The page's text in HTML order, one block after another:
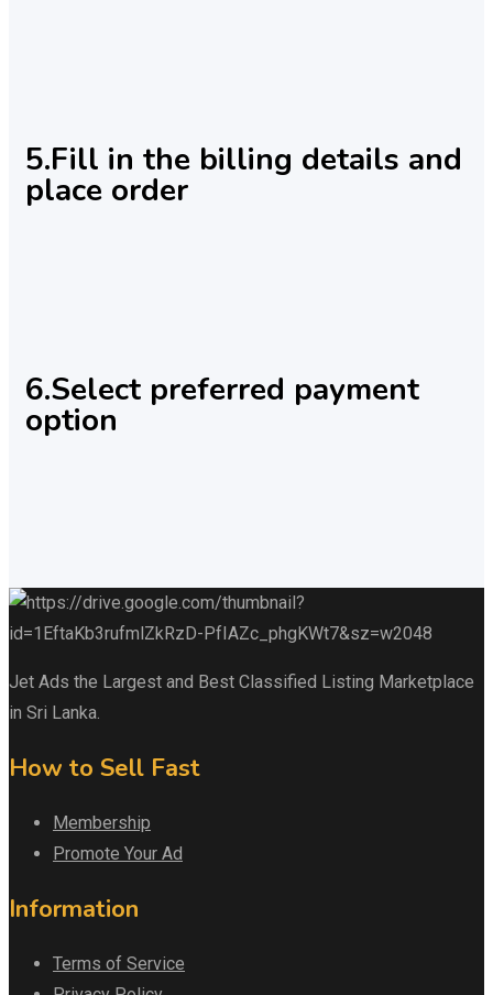
5.Fill in the billing details and
place order
6.Select preferred payment
option
Jet Ads the Largest and Best Classified Listing Marketplace
in Sri Lanka.
How to Sell Fast
Membership
Promote Your Ad
Information
Terms of Service